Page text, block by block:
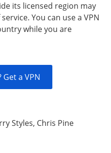
its licensed region may
You can use a VPN
while you are
Get a VPN
Styles, Chris Pine